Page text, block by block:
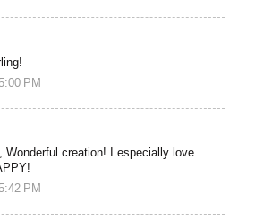
PM
Wonderful creation! I especially love
PM